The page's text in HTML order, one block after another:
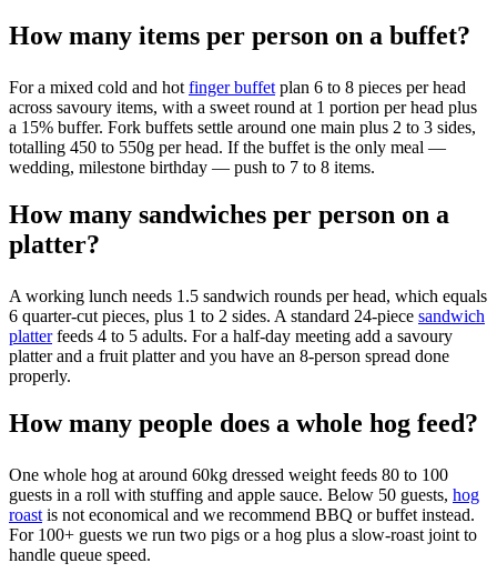
How many items per person on a buffet?
For a mixed cold and hotfinger buffetplan 6 to 8 pieces per head
across savoury items, with a sweet round at 1 portion per head plus
a 15% buffer. Fork buffets settle around one main plus 2 to 3 sides,
totalling 450 to 550g per head. If the buffet is the only meal —
wedding, milestone birthday — push to 7 to 8 items.
How many sandwiches per person on a
platter?
A working lunch needs 1.5 sandwich rounds per head, which equals
6 quarter-cut pieces, plus 1 to 2 sides. A standard 24-piece sandwich
platterfeeds 4 to 5 adults. For a half-day meeting add a savoury
platter and a fruit platter and you have an 8-person spread done
properly.
How many people does a whole hog feed?
One whole hog at around 60kg dressed weight feeds 80 to 100
guests in a roll with stuffing and apple sauce. Below 50 guests, hog
roast is not economical and we recommend BBQ or buffet instead.
For 100+ guests we run two pigs or a hog plus a slow-roast joint to
handle queue speed.